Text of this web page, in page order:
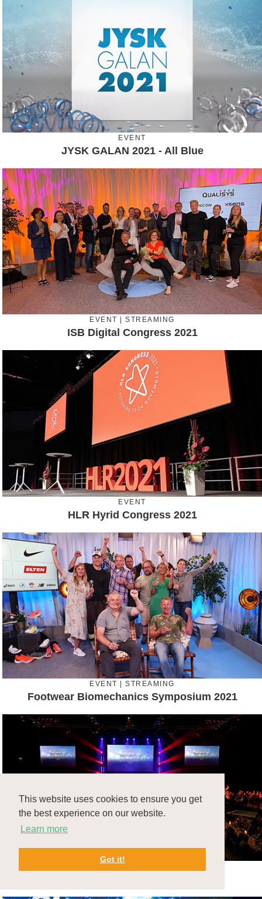
This website uses cookies to ensure you get
the best experience on our website.
Learn more
Got it!
EVENT
JYSK GALAN 2021 - All Blue
EVENT | STREAMING
ISB Digital Congress 2021
EVENT
HLR Hyrid Congress 2021
EVENT | STREAMING
Footwear Biomechanics Symposium 2021
EVENT